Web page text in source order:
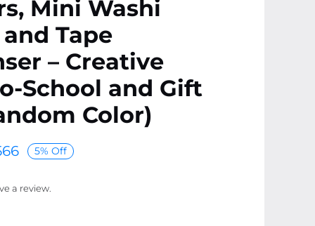
Mini Washi
Tape
– Creative
School and Gift
Color)
5% Off
a review.